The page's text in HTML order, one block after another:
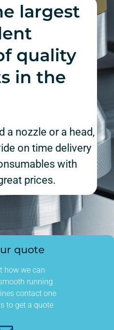
largest
quality
in the
a nozzle or a head,
on time delivery
with
prices.
quote
how we can
running
contact one
to get a quote